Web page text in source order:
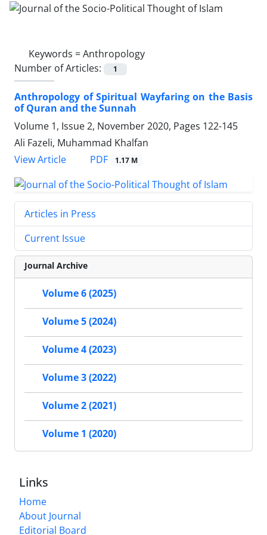
Keywords =Anthropology
Number of Articles:
1
Anthropology of Spiritual Wayfaring on the Basis
of Quran and the Sunnah
Volume 1, Issue 2, November 2020, Pages 122-145
Ali Fazeli, Muhammad Khalfan
View Article
PDF 1.17 M
Articles in Press
Current Issue
Journal Archive
Volume 6 (2025)
Volume 5 (2024)
Volume 4 (2023)
Volume 3 (2022)
Volume 2 (2021)
Volume 1 (2020)
Links
Home
About Journal
Editorial Board